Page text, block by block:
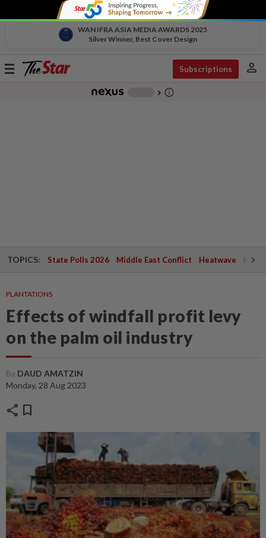
WAN IFRA ASIA MEDIA AWARDS 2025
Silver Winner, Best Cover Design
Toggle
Subscriptions person
chevron_right info_outline
TOPICS: State Polls 2026 Middle East Conflict Heatwave
PLANTATIONS
Effects of windfall profit levy
on the palm oil industry
By DAUD AMATZIN
Monday, 28 Aug 2023
share bookmark